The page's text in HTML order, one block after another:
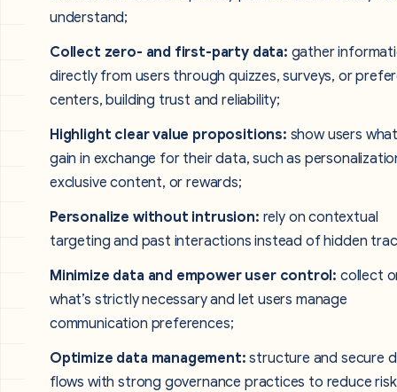
understand;
Collect zero- and first-party data: gather
directly from users through quizzes, surveys, or
centers, building trust and reliability;
Highlight clear value propositions: show users
gain in exchange for their data, such as
exclusive content, or rewards;
Personalize without intrusion: rely on contextual
targeting and past interactions instead of hidden
Minimize data and empower user control: collect
what’s strictly necessary and let users manage
communication preferences;
Optimize data management: structure and secure
flows with strong governance practices to reduce